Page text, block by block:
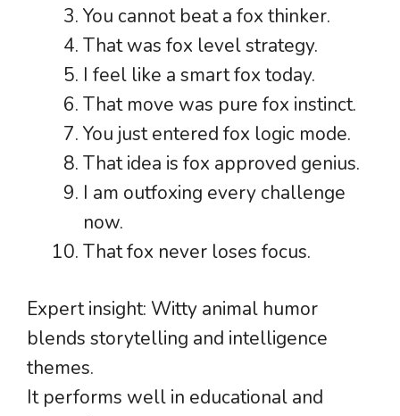
You cannot beat a fox thinker.
That was fox level strategy.
I feel like a smart fox today.
That move was pure fox instinct.
You just entered fox logic mode.
That idea is fox approved genius.
I am outfoxing every challenge
now.
That fox never loses focus.
Expert insight: Witty animal humor
blends storytelling and intelligence
themes.
It performs well in educational and